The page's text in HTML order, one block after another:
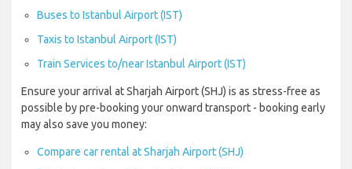
Buses to Istanbul Airport (IST)
Taxis to Istanbul Airport (IST)
Train Services to/near Istanbul Airport (IST)
Ensure your arrival at Sharjah Airport (SHJ) is as stress-free as
possible by pre-booking your onward transport - booking early
may also save you money:
Compare car rental at Sharjah Airport (SHJ)